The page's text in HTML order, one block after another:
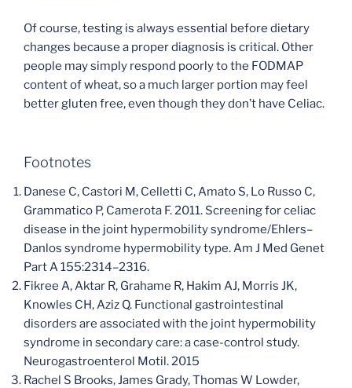
Of course, testing is always essential before dietary
changes because a proper diagnosis is critical. Other
people may simply respond poorly to the FODMAP
content of wheat, so a much larger portion may feel
better gluten free, even though they don’t have Celiac.
Footnotes
Danese C, Castori M, Celletti C, Amato S, Lo Russo C,
Grammatico P, Camerota F. 2011. Screening for celiac
disease in the joint hypermobility syndrome/Ehlers–
Danlos syndrome hypermobility type. Am J Med Genet
Part A 155:2314–2316.
Fikree A, Aktar R, Grahame R, Hakim AJ, Morris JK,
Knowles CH, Aziz Q. Functional gastrointestinal
disorders are associated with the joint hypermobility
syndrome in secondary care: a case-control study.
Neurogastroenterol Motil. 2015
Rachel S Brooks, James Grady, Thomas W Lowder,